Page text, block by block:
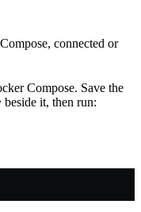
connected or
Compose. Save the
beside it, then run: